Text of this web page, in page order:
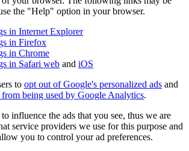
the "Help" option in your browser.
in Internet Explorer
in Firefox
in Chrome
in Safari web and iOS
to opt out of Google's personalized ads and
from being used by Google Analytics.
influence the ads that you see, thus we are
service providers we use for this purpose and
you to control your ad preferences.